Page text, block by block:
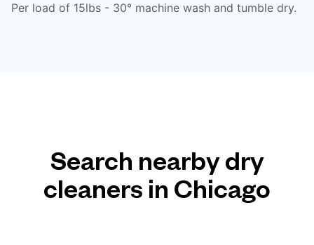
Per load of 15lbs - 30° machine wash and tumble dry.
Search nearby dry
cleaners in Chicago